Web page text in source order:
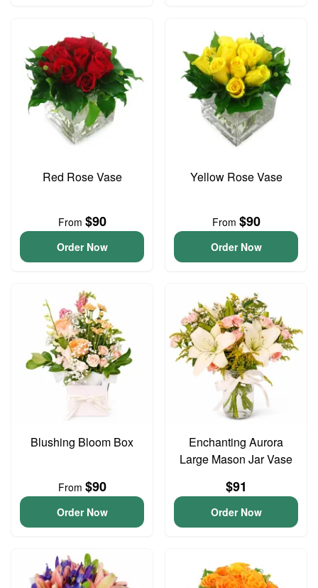
Red Rose Vase
From $90
Order Now
Yellow Rose Vase
From $90
Order Now
Blushing Bloom Box
From $90
Order Now
Enchanting Aurora
Large Mason Jar Vase
$91
Order Now